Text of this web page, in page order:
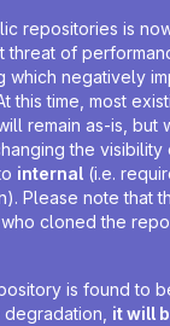
repositories is
threat of
which negatively
this time, most
remain as-is, but
the visibility
internal (i.e.
Please note that
cloned the
is found to
it will